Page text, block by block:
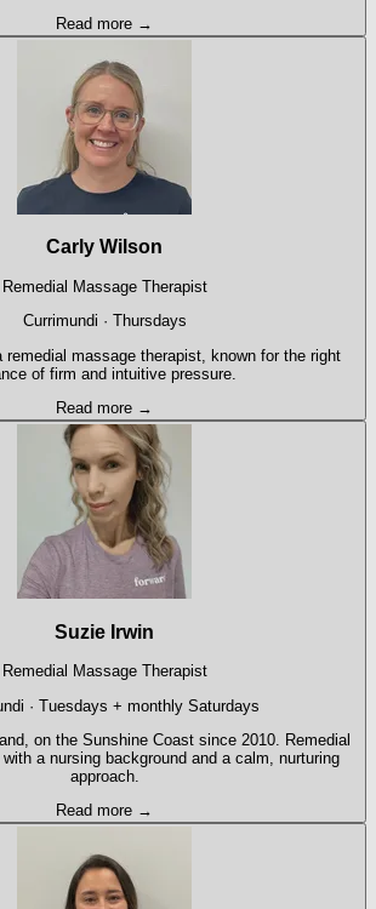
Read more →
Carly Wilson
Remedial Massage Therapist
Currimundi · Thursdays
remedial massage therapist, known for the right
of firm and intuitive pressure.
Read more →
Suzie Irwin
Remedial Massage Therapist
· Tuesdays + monthly Saturdays
on the Sunshine Coast since 2010. Remedial
a nursing background and a calm, nurturing
approach.
Read more →